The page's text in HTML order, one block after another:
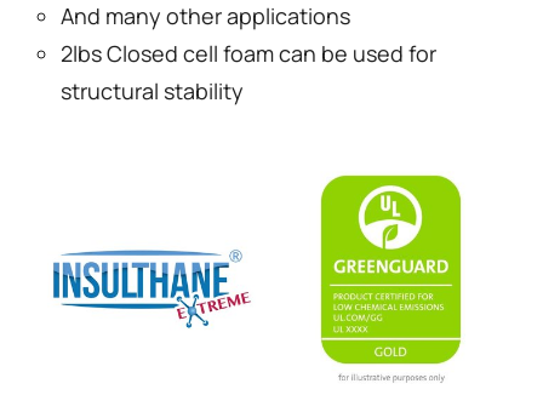
And many other applications
2lbs Closed cell foam can be used for
structural stability